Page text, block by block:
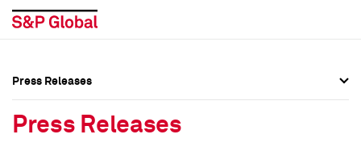
Press Releases
Press Releases